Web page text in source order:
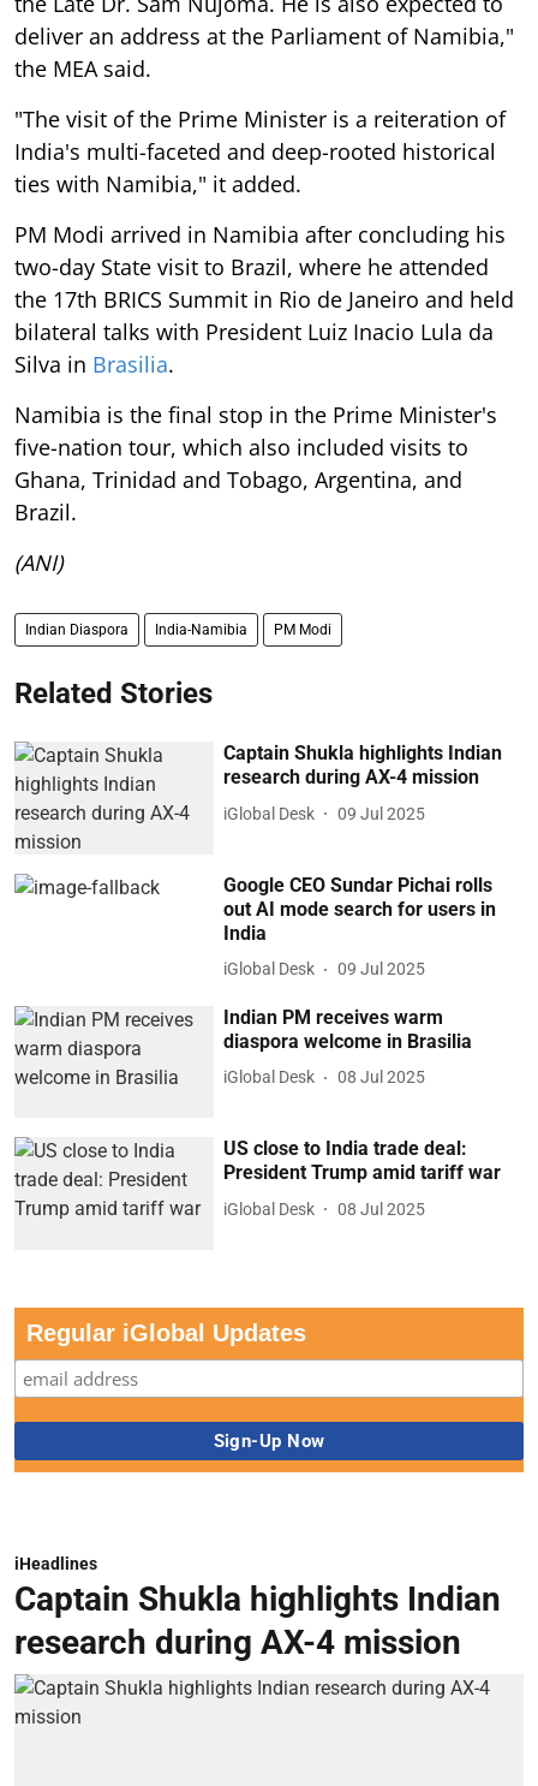
deliver an address at the Parliament of Namibia,"
the MEA said.
"The visit of the Prime Minister is a reiteration of
India's multi-faceted and deep-rooted historical
ties with Namibia," it added.
PM Modi arrived in Namibia after concluding his
two-day State visit to Brazil, where he attended
the 17th BRICS Summit in Rio de Janeiro and held
bilateral talks with President Luiz Inacio Lula da
Silva in Brasilia.
Namibia is the final stop in the Prime Minister's
five-nation tour, which also included visits to
Ghana, Trinidad and Tobago, Argentina, and
Brazil.
(ANI)
Indian Diaspora India-Namibia PM Modi
Related Stories
Captain Shukla highlights Indian
research during AX-4 mission
iGlobal Desk 09 Jul 2025
Google CEO Sundar Pichai rolls
out AI mode search for users in
India
iGlobal Desk 09 Jul 2025
Indian PM receives warm
diaspora welcome in Brasilia
iGlobal Desk 08 Jul 2025
US close to India trade deal:
President Trump amid tariff war
iGlobal Desk 08 Jul 2025
Regular iGlobal Updates
iHeadlines
Captain Shukla highlights Indian
research during AX-4 mission